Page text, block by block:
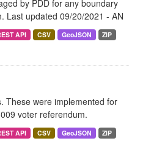
by PDD for any boundary
Last updated 09/20/2021 - AN
API CSV GeoJSON
ZIP
These were implemented for
voter referendum.
API CSV GeoJSON
ZIP